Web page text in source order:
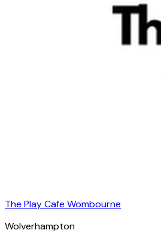
The Play Cafe Wombourne
Wolverhampton